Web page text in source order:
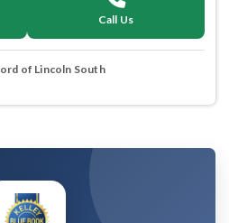
Call Us
of Lincoln South